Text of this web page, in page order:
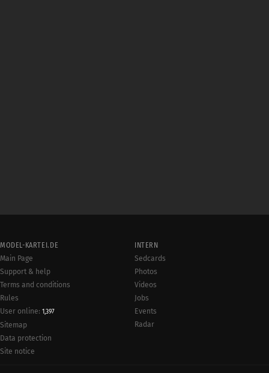
MODEL-KARTEI.DE
Main Page
Support & help
Terms and conditions
Rules
User online: 1,397
Sitemap
Data protection
Site notice
INTERN
Sedcards
Photos
Videos
Jobs
Events
Radar